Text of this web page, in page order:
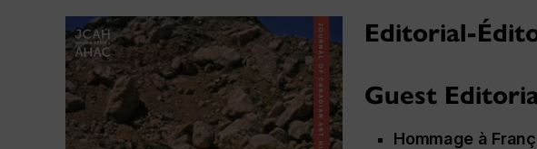
Editorial-
Guest
Hommage à